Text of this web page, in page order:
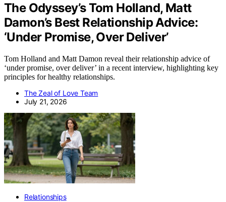
The Odyssey’s Tom Holland, Matt
Damon’s Best Relationship Advice:
‘Under Promise, Over Deliver’
Tom Holland and Matt Damon reveal their relationship advice of
‘under promise, over deliver’ in a recent interview, highlighting key
principles for healthy relationships.
The Zeal of Love Team
July 21, 2026
Relationships